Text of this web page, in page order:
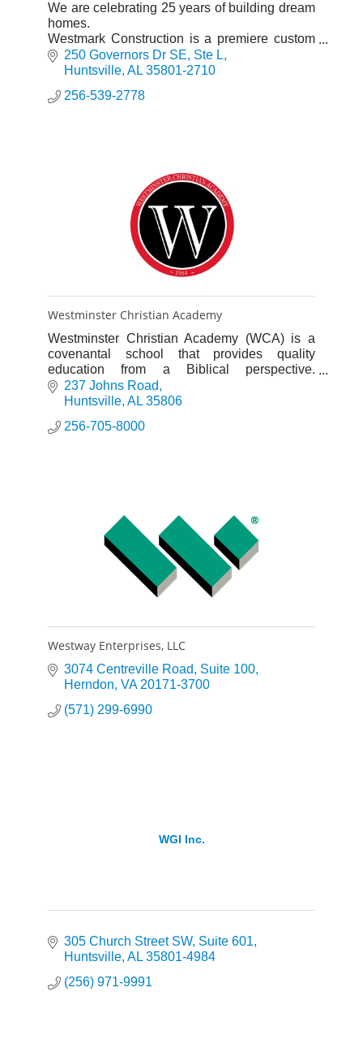
We are celebrating 25 years of building dream
homes.
Westmark Construction is a premiere custom
home builder in North Alabama. At Westmark
Construction we’re giving a new definition to
250 Governors Dr SE Ste L
Huntsville AL 35801-2710
256-539-2778
Westminster Christian Academy
Westminster Christian Academy (WCA) is a
covenantal school that provides quality
education from a Biblical perspective.
Academic excellence and discipleship are our
top priorities.
237 Johns Road
Huntsville AL 35806
256-705-8000
Westway Enterprises, LLC
3074 Centreville Road
Suite 100
Herndon VA 20171-3700
(571) 299-6990
WGI Inc.
305 Church Street SW Suite 601
Huntsville AL 35801-4984
(256) 971-9991